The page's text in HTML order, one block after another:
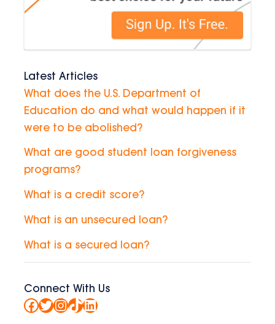
Latest Articles
What does the U.S. Department of
Education do and what would happen if it
were to be abolished?
What are good student loan forgiveness
programs?
What is a credit score?
What is an unsecured loan?
What is a secured loan?
Connect With Us
Facebook
Twitter
Instagram
TikTok
LinkedIn